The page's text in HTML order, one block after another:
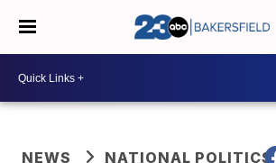
NEWS
NATIONAL POLITICS